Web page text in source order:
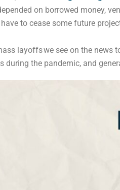
on borrowed money,
to cease some future
layoffswe see on the news
during the pandemic, and